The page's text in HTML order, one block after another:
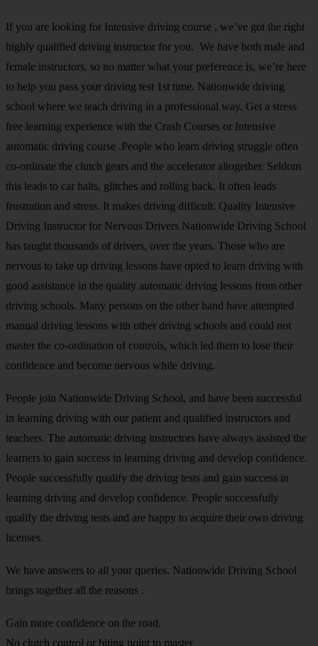
If you are looking for Intensive driving course , we’ve got the right
highly qualified driving instructor for you. We have both male and
female instructors, so no matter what your preference is, we’re here
to help you pass your driving test 1st time. Nationwide driving
school where we teach driving in a professional way. Get a stress
free learning experience with the Crash Courses or Intensive
automatic driving course .People who learn driving struggle often
co-ordinate the clutch gears and the accelerator altogether. Seldom
this leads to car halts, glitches and rolling back. It often leads
frustration and stress. It makes driving difficult. Quality Intensive
Driving Instructor for Nervous Drivers Nationwide Driving School
has taught thousands of drivers, over the years. Those who are
nervous to take up driving lessons have opted to learn driving with
good assistance in the quality automatic driving lessons from other
driving schools. Many persons on the other hand have attempted
manual driving lessons with other driving schools and could not
master the co-ordination of controls, which led them to lose their
confidence and become nervous while driving.
People join Nationwide Driving School, and have been successful
in learning driving with our patient and qualified instructors and
teachers. The automatic driving instructors have always assisted the
learners to gain success in learning driving and develop confidence.
People successfully qualify the driving tests and gain success in
learning driving and develop confidence. People successfully
qualify the driving tests and are happy to acquire their own driving
licenses.
We have answers to all your queries. Nationwide Driving School
brings together all the reasons .
Gain more confidence on the road.
No clutch control or biting point to master